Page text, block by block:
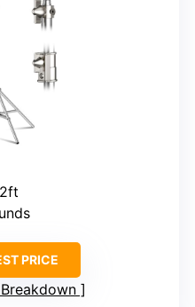
PRICE